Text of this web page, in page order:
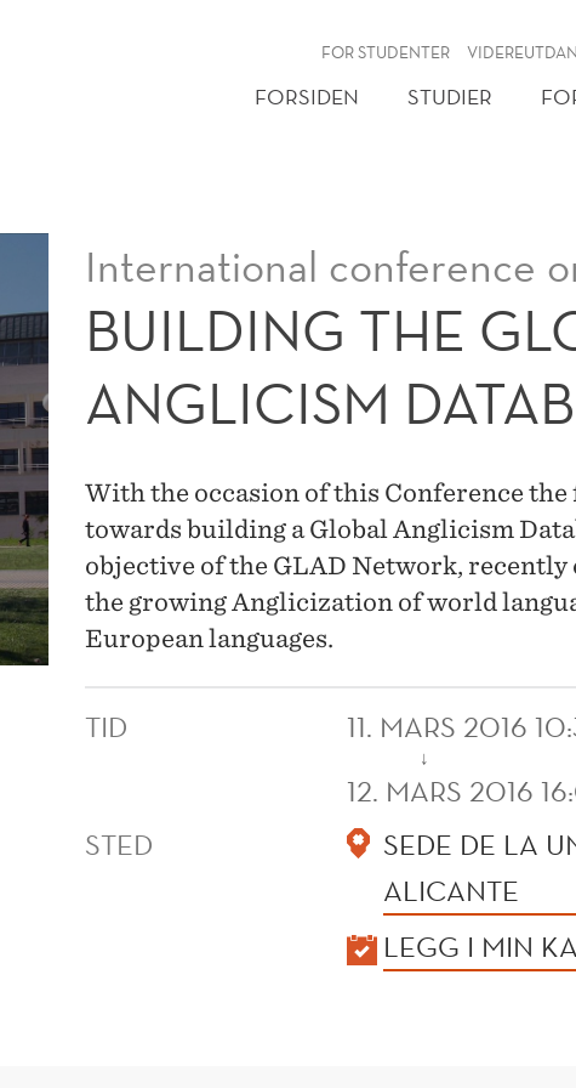
FOR STUDENTER
FORSIDEN STUDIER
International conference
BUILDING THE
ANGLICISM
With the occasion of this Conference
towards building a Global Anglicism
objective of the GLAD Network, recently
the growing Anglicization of world
European languages.
TID 11. MARS 2016
↓
12. MARS 2016
STED
SEDE DE LA
ALICANTE
LEGG I MIN